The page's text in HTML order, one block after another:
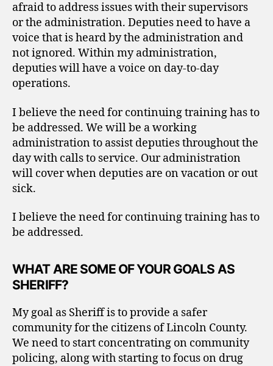
afraid to address issues with their supervisors
or the administration. Deputies need to have a
voice that is heard by the administration and
not ignored. Within my administration,
deputies will have a voice on day-to-day
operations.
I believe the need for continuing training has to
be addressed. We will be a working
administration to assist deputies throughout the
day with calls to service. Our administration
will cover when deputies are on vacation or out
sick.
I believe the need for continuing training has to
be addressed.
WHAT ARE SOME OF YOUR GOALS AS
SHERIFF?
My goal as Sheriff is to provide a safer
community for the citizens of Lincoln County.
We need to start concentrating on community
policing, along with starting to focus on drug